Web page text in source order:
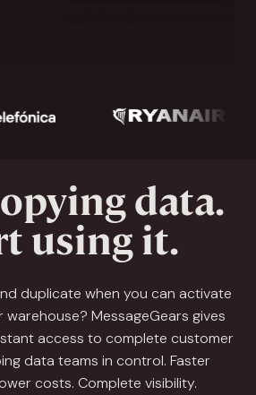
data.
using it.
duplicate when you can activate
MessageGears gives
access to complete customer
data teams in control. Faster
costs. Complete visibility.